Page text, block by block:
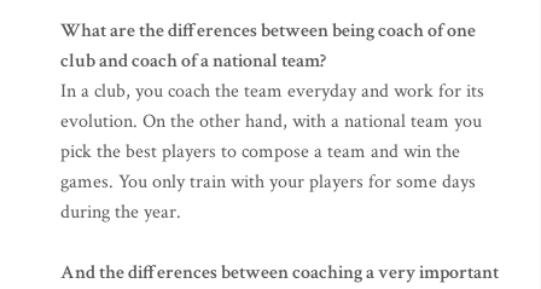
What are the differences between being coach of one
club and coach of a national team?
In a club, you coach the team everyday and work for its
evolution. On the other hand, with a national team you
pick the best players to compose a team and win the
games. You only train with your players for some days
during the year.
And the differences between coaching a very important